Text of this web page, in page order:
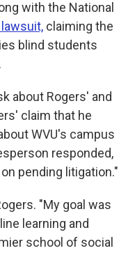
with the National
claiming the
blind students
about Rogers' and
claim that he
WVU's campus
responded,
pending litigation."
"My goal was
learning and
school of social